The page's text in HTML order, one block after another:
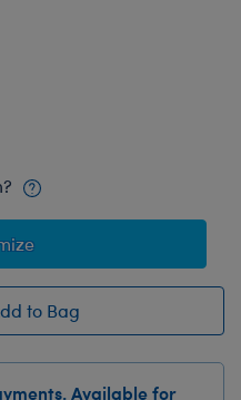
to Bag
Available for